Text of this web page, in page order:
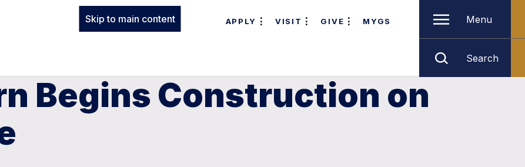
Skip to main content APPLY VISIT GIVE MYGS Menu
Search
Begins Construction on